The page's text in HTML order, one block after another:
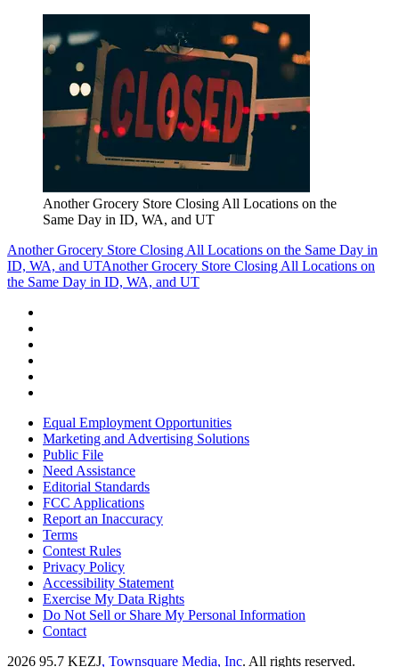
Another Grocery Store Closing All Locations on the
Same Day in ID, WA, and UT
Another Grocery Store Closing All Locations on the Same Day in
ID, WA, and UTAnother Grocery Store Closing All Locations on
the Same Day in ID, WA, and UT
Equal Employment Opportunities
Marketing and Advertising Solutions
Public File
Need Assistance
Editorial Standards
FCC Applications
Report an Inaccuracy
Terms
Contest Rules
Privacy Policy
Accessibility Statement
Exercise My Data Rights
Do Not Sell or Share My Personal Information
Contact
2026 95.7 KEZJ, Townsquare Media, Inc. All rights reserved.